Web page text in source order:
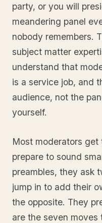
party, or you will
meandering panel
nobody remembers.
subject matter
understand that
is a service job, and
audience, not the
yourself.
Most moderators
prepare to sound
preambles, they ask
jump in to add their
the opposite. They
are the seven